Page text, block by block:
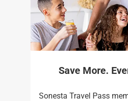
Save More.
Sonesta Travel Pass